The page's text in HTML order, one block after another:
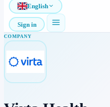
English
Sign in
COMPANY